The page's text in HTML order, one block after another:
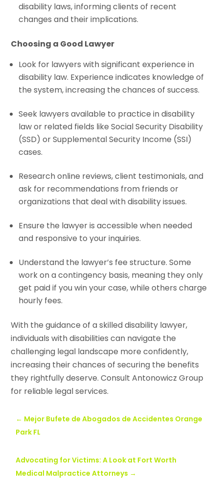
disability laws, informing clients of recent
changes and their implications.
Choosing a Good Lawyer
Look for lawyers with significant experience in
disability law. Experience indicates knowledge of
the system, increasing the chances of success.
Seek lawyers available to practice in disability
law or related fields like Social Security Disability
(SSD) or Supplemental Security Income (SSI)
cases.
Research online reviews, client testimonials, and
ask for recommendations from friends or
organizations that deal with disability issues.
Ensure the lawyer is accessible when needed
and responsive to your inquiries.
Understand the lawyer’s fee structure. Some
work on a contingency basis, meaning they only
get paid if you win your case, while others charge
hourly fees.
With the guidance of a skilled disability lawyer,
individuals with disabilities can navigate the
challenging legal landscape more confidently,
increasing their chances of securing the benefits
they rightfully deserve. Consult Antonowicz Group
for reliable legal services.
← Mejor Bufete de Abogados de Accidentes Orange
Park FL
Advocating for Victims: A Look at Fort Worth
Medical Malpractice Attorneys →